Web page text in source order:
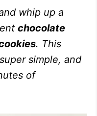
whip up a
chocolate
. This
simple, and
of